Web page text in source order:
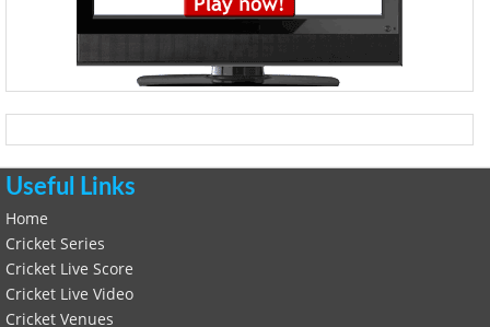
Useful Links
Home
Cricket Series
Cricket Live Score
Cricket Live Video
Cricket Venues